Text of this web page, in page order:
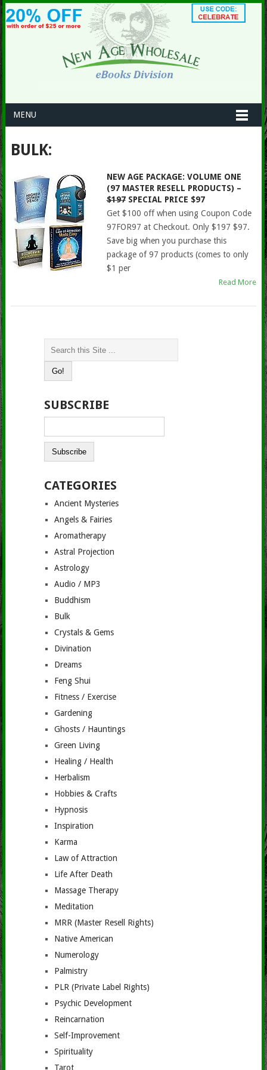
MENU
BULK:
NEW AGE PACKAGE: VOLUME ONE
(97 MASTER RESELL PRODUCTS) –
$197SPECIAL PRICE $97
Get $100 off when using Coupon Code
97FOR97 at Checkout. Only $197 $97.
Save big when you purchase this
package of 97 products (comes to only
$1 per
Read More
SUBSCRIBE
CATEGORIES
Ancient Mysteries
Angels & Fairies
Aromatherapy
Astral Projection
Astrology
Audio / MP3
Buddhism
Bulk
Crystals & Gems
Divination
Dreams
Feng Shui
Fitness / Exercise
Gardening
Ghosts / Hauntings
Green Living
Healing / Health
Herbalism
Hobbies & Crafts
Hypnosis
Inspiration
Karma
Law of Attraction
Life After Death
Massage Therapy
Meditation
MRR (Master Resell Rights)
Native American
Numerology
Palmistry
PLR (Private Label Rights)
Psychic Development
Reincarnation
Self-Improvement
Spirituality
Tarot